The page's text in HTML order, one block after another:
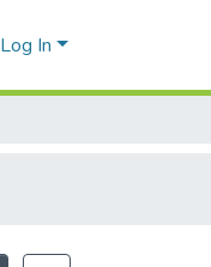
Log In